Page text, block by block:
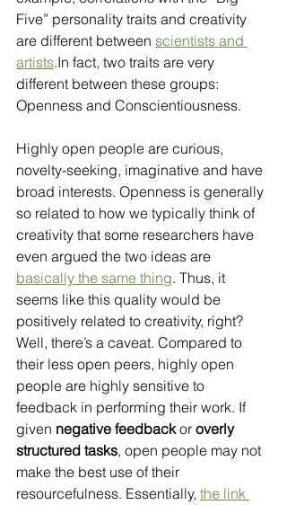
Five” personality traits and creativity
are different between scientists and
artists.In fact, two traits are very
different between these groups:
Openness and Conscientiousness.
Highly open people are curious,
novelty-seeking, imaginative and have
broad interests. Openness is generally
so related to how we typically think of
creativity that some researchers have
even argued the two ideas are
basically the same thing. Thus, it
seems like this quality would be
positively related to creativity, right?
Well, there’s a caveat. Compared to
their less open peers, highly open
people are highly sensitive to
feedback in performing their work. If
given negative feedback or overly
structured tasks, open people may not
make the best use of their
resourcefulness. Essentially, the link